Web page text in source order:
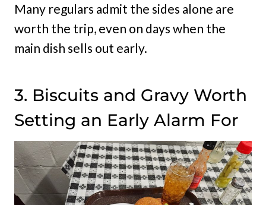
Many regulars admit the sides alone are
worth the trip, even on days when the
main dish sells out early.
3. Biscuits and Gravy Worth
Setting an Early Alarm For